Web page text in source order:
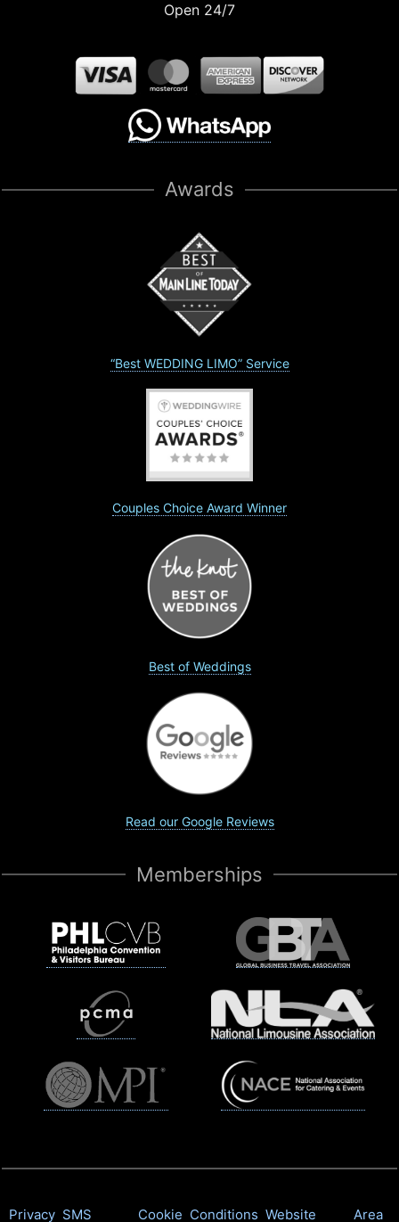
Open 24/7
Awards
“Best WEDDING LIMO” Service
Couples Choice Award Winner
Best of Weddings
Read our Google Reviews
Memberships
Privacy SMS Cookie Conditions Website Area